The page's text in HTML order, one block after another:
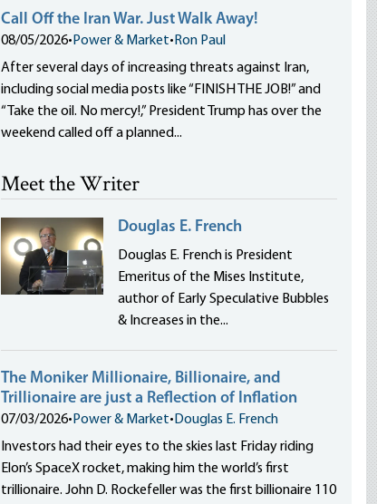
Call Off the Iran War. Just Walk Away!
08/05/2026• Power & Market• Ron Paul
After several days of increasing threats against Iran,
including social media posts like “FINISH THE JOB!” and
“Take the oil. No mercy!,” President Trump has over the
weekend called off a planned...
Meet the Writer
Douglas E. French
Douglas E. French is President
Emeritus of the Mises Institute,
author of Early Speculative Bubbles
& Increases in the...
The Moniker Millionaire, Billionaire, and
Trillionaire are just a Reflection of Inflation
07/03/2026• Power & Market• Douglas E. French
Investors had their eyes to the skies last Friday riding
Elon’s SpaceX rocket, making him the world’s first
trillionaire. John D. Rockefeller was the first billionaire 110